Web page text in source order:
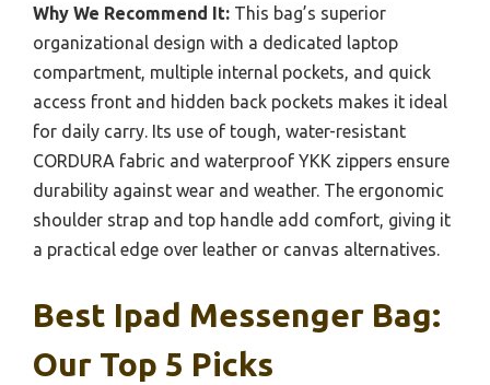
Why We Recommend It: This bag’s superior
organizational design with a dedicated laptop
compartment, multiple internal pockets, and quick
access front and hidden back pockets makes it ideal
for daily carry. Its use of tough, water-resistant
CORDURA fabric and waterproof YKK zippers ensure
durability against wear and weather. The ergonomic
shoulder strap and top handle add comfort, giving it
a practical edge over leather or canvas alternatives.
Best Ipad Messenger Bag:
Our Top 5 Picks